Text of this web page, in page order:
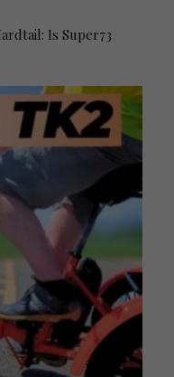
Is Super73